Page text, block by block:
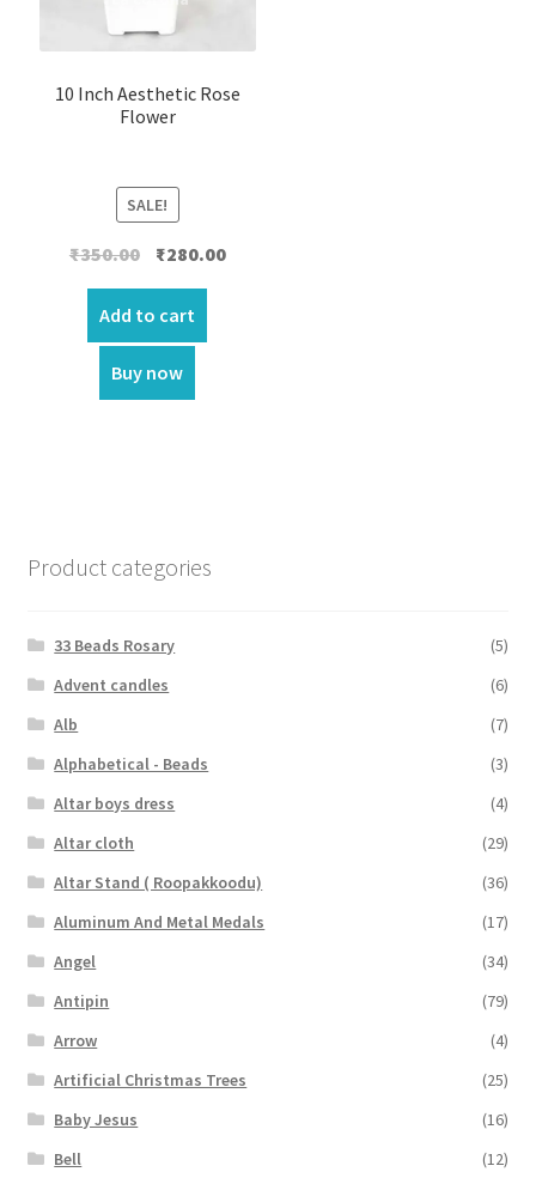
10 Inch Aesthetic Rose
Flower
SALE!
₹350.00 Original
was:
₹350.00.
₹280.00Current
Add to cart
Buy now
Product categories
33 Beads Rosary
(5)
Advent candles
(6)
Alb
(7)
Alphabetical - Beads
(3)
Altar boys dress
(4)
Altar cloth
(29)
Altar Stand ( Roopakkoodu)
(36)
Aluminum And Metal Medals
(17)
Angel
(34)
Antipin
(79)
Arrow
(4)
Artificial Christmas Trees
(25)
Baby Jesus
(16)
Bell
(12)